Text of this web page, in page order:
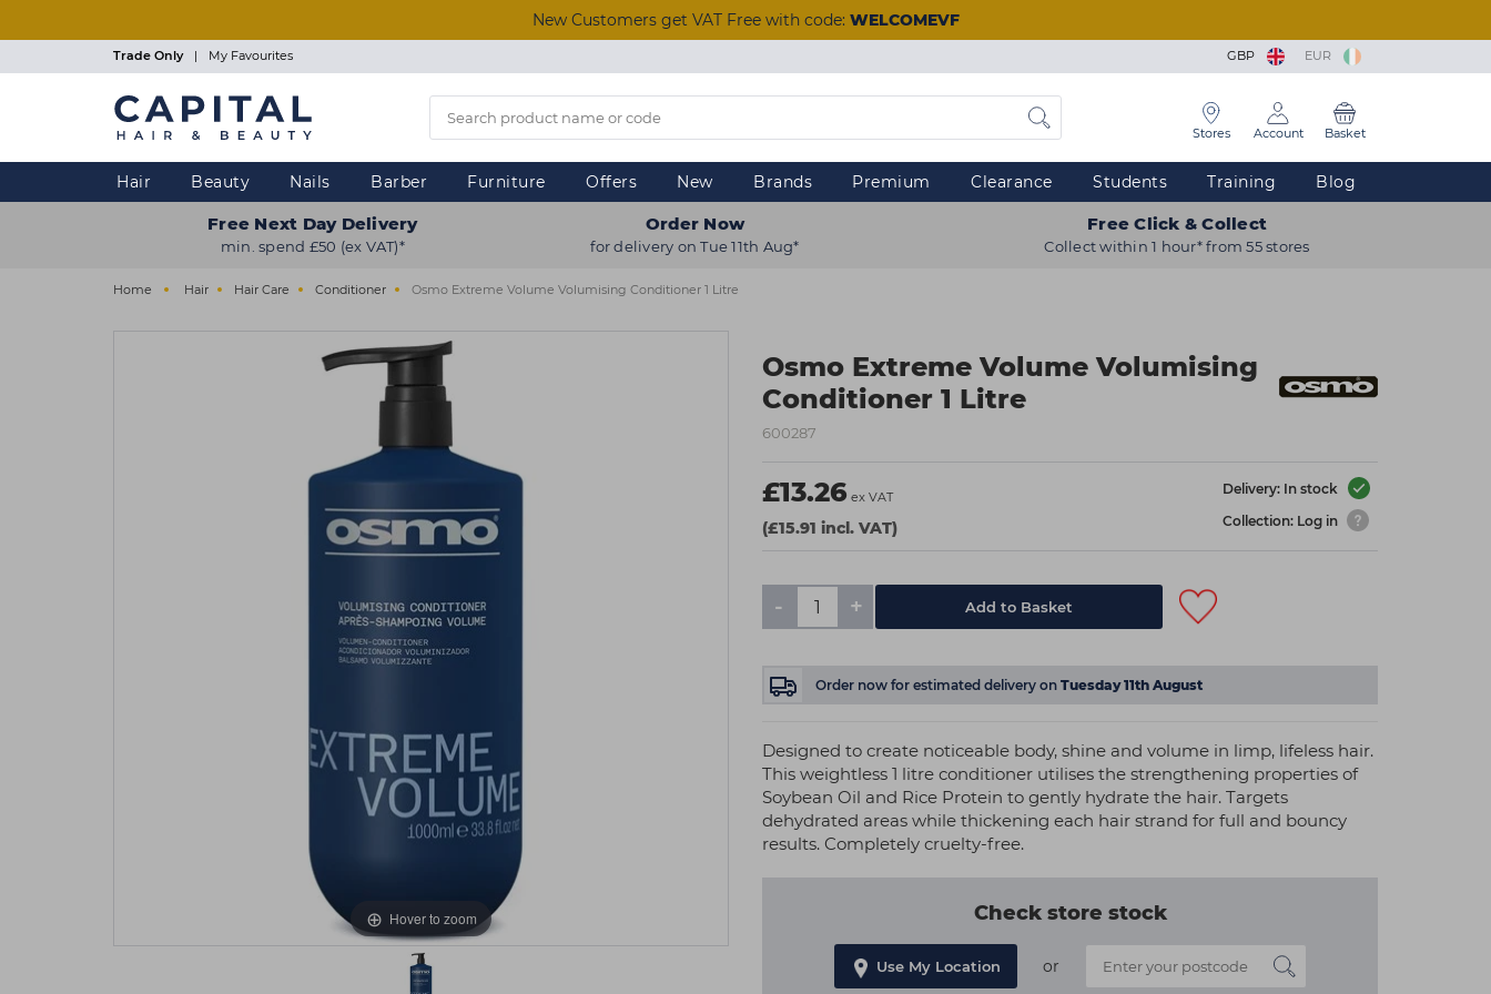
New Customers get VAT Free with code: WELCOMEVF
Trade Only | My Favourites GBP EUR
Stores Account Basket
Hair Beauty Nails Barber Furniture Offers New Brands Premium Clearance Students Training Blog
Free Next Day Delivery
min. spend £50 (ex VAT)*
Order Now
for delivery on Tue 11th Aug*
Free Click & Collect
Collect within 1 hour* from 55 stores
Home Hair Hair Care Conditioner Osmo Extreme Volume Volumising Conditioner 1 Litre
Osmo Extreme Volume Volumising
Conditioner 1 Litre
600287
£13.26 ex VAT
(£15.91 incl. VAT)
Delivery: In stock
Collection: Log in
- + Add to Basket
Order now for estimated delivery on Tuesday 11th August
Designed to create noticeable body, shine and volume in limp, lifeless hair.
This weightless 1 litre conditioner utilises the strengthening properties of
Soybean Oil and Rice Protein to gently hydrate the hair. Targets
dehydrated areas while thickening each hair strand for full and bouncy
results. Completely cruelty-free.
Check store stock
Use My Location or
Hover to zoom